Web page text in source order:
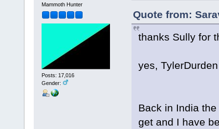
Mammoth Hunter
Posts: 17,016
Gender:
Quote from:
thanks Sully for
yes,
Back in India
get and I have